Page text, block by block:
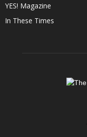
YES! Magazine
In These Times